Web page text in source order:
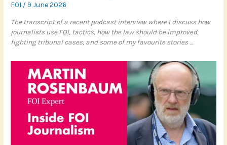
FOI /9 June 2026
The transcript of a recent podcast interview where I discuss how
journalists use FOI, tactics, how the law should be improved,
fighting tribunal cases, and some of my favourite stories …